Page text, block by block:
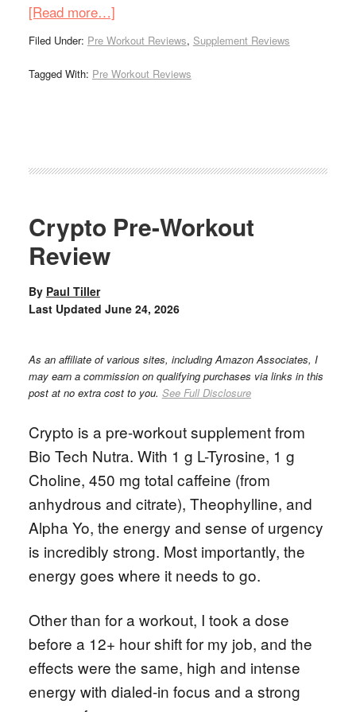
[Read more…]
Filed Under: Pre Workout Reviews, Supplement Reviews
Tagged With: Pre Workout Reviews
Crypto Pre-Workout
Review
By Paul Tiller
Last Updated June 24, 2026
As an affiliate of various sites, including Amazon Associates, I
may earn a commission on qualifying purchases via links in this
post at no extra cost to you. See Full Disclosure
Crypto is a pre-workout supplement from
Bio Tech Nutra. With 1 g L-Tyrosine, 1 g
Choline, 450 mg total caffeine (from
anhydrous and citrate), Theophylline, and
Alpha Yo, the energy and sense of urgency
is incredibly strong. Most importantly, the
energy goes where it needs to go.
Other than for a workout, I took a dose
before a 12+ hour shift for my job, and the
effects were the same, high and intense
energy with dialed-in focus and a strong